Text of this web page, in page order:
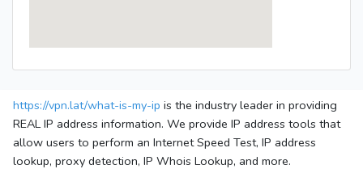
https://vpn.lat/what-is-my-ip is the industry leader in providing
REAL IP address information. We provide IP address tools that
allow users to perform an Internet Speed Test, IP address
lookup, proxy detection, IP Whois Lookup, and more.